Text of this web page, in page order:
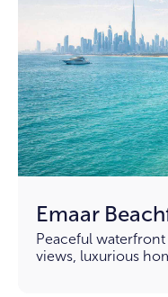
Emaar
Peaceful
views, luxurious